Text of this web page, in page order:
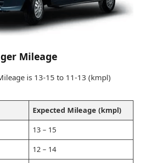
Mileage
is 13-15 to 11-13 (kmpl)
Expected Mileage (kmpl)
13 – 15
12 – 14